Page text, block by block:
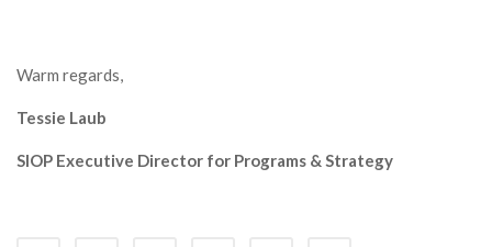
Warm regards,
Tessie Laub
SIOP Executive Director for Programs & Strategy